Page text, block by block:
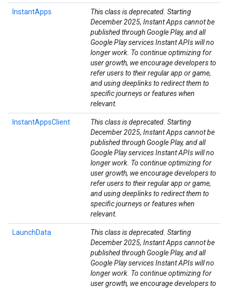
InstantApps
This class is deprecated. Starting
December 2025, Instant Apps cannot be
published through Google Play, and all
Google Play services Instant APIs will no
longer work. To continue optimizing for
user growth, we encourage developers to
refer users to their regular app or game,
and using deeplinks to redirect them to
specific journeys or features when
relevant.
InstantAppsClient
This class is deprecated. Starting
December 2025, Instant Apps cannot be
published through Google Play, and all
Google Play services Instant APIs will no
longer work. To continue optimizing for
user growth, we encourage developers to
refer users to their regular app or game,
and using deeplinks to redirect them to
specific journeys or features when
relevant.
LaunchData
This class is deprecated. Starting
December 2025, Instant Apps cannot be
published through Google Play, and all
Google Play services Instant APIs will no
longer work. To continue optimizing for
user growth, we encourage developers to